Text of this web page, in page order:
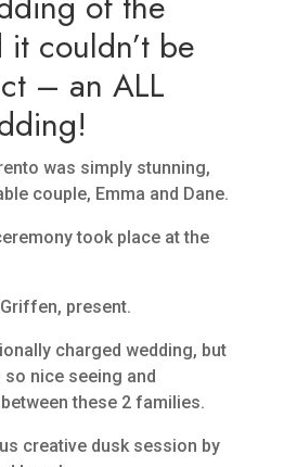
it couldn’t be
– an ALL
was simply stunning,
couple, Emma and Dane.
took place at the
present.
charged wedding, but
nice seeing and
these 2 families.
creative dusk session by